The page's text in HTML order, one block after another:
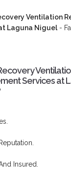
Ventilation
Laguna Niguel-
Services at
Insured.